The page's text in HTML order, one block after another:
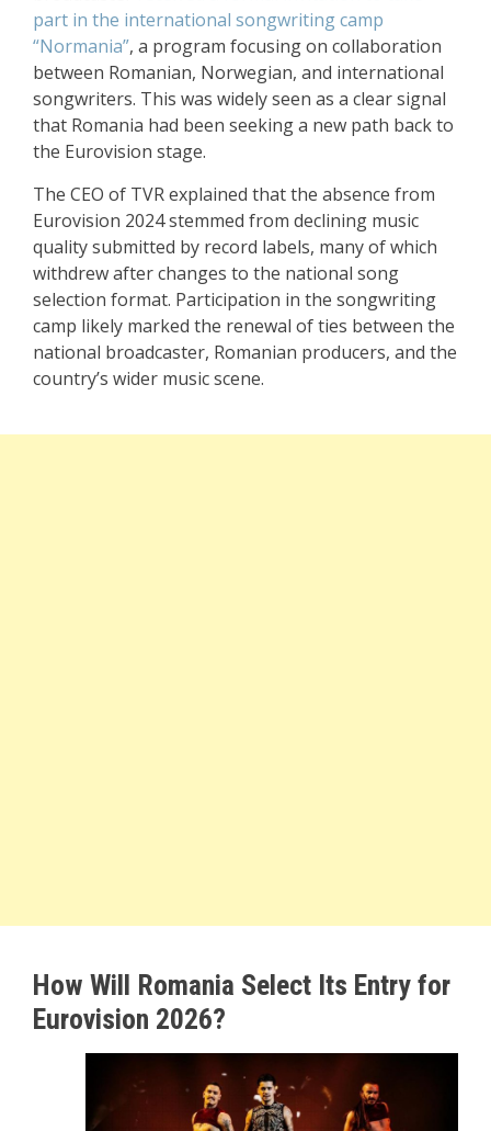
part in the international songwriting camp
“Normania”, a program focusing on collaboration
between Romanian, Norwegian, and international
songwriters. This was widely seen as a clear signal
that Romania had been seeking a new path back to
the Eurovision stage.
The CEO of TVR explained that the absence from
Eurovision 2024 stemmed from declining music
quality submitted by record labels, many of which
withdrew after changes to the national song
selection format. Participation in the songwriting
camp likely marked the renewal of ties between the
national broadcaster, Romanian producers, and the
country’s wider music scene.
How Will Romania Select Its Entry for
Eurovision 2026?